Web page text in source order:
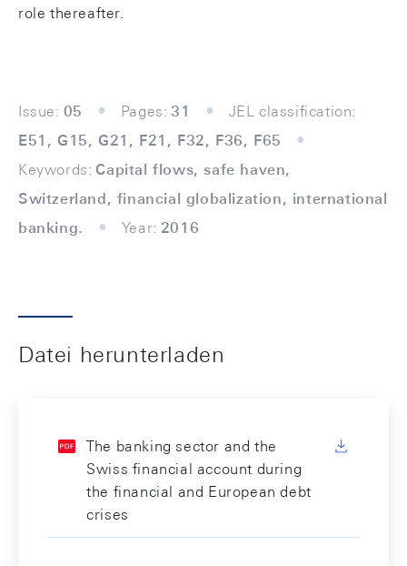
role thereafter.
Issue: 05 Pages: 31
JEL classification:
E51, G15, G21, F21, F32, F36, F65
Keywords: Capital flows, safe haven,
Switzerland, financial globalization, international
banking.
Year: 2016
Datei herunterladen
The banking sector and the
Swiss financial account during
the financial and European debt
crises